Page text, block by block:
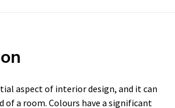
aspect of interior design, and it can
a room. Colours have a significant